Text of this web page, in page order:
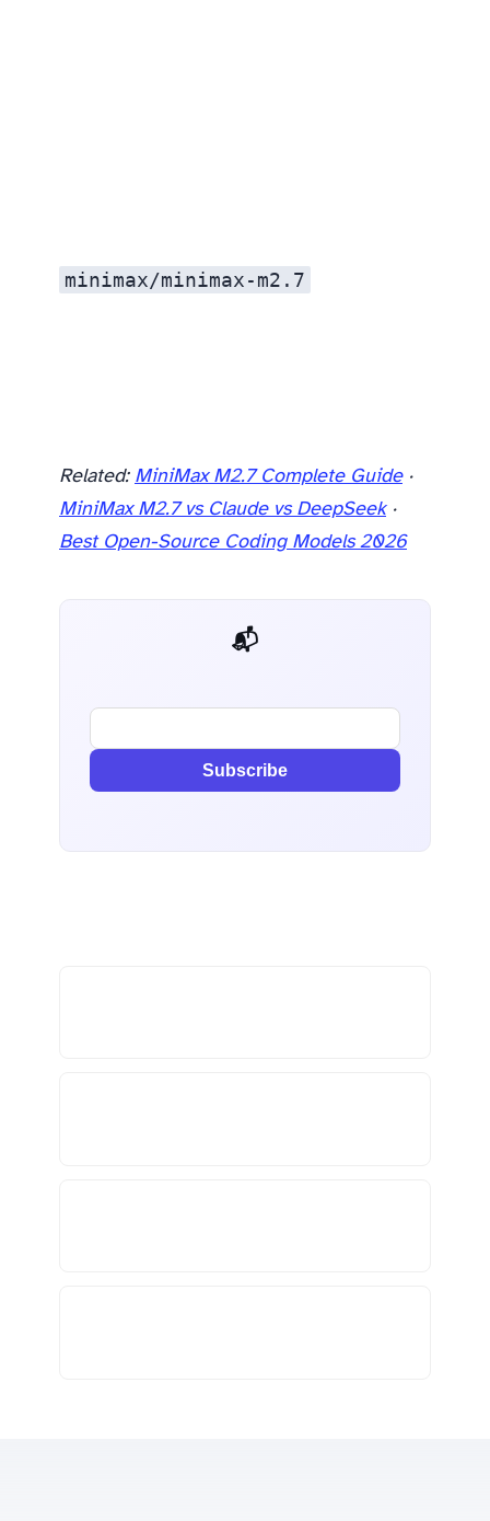
minimax/minimax-m2.7
Related: MiniMax M2.7 Complete Guide·
MiniMax M2.7 vs Claude vs DeepSeek·
Best Open-Source Coding Models 2026
📬 AI Dev Weekly
Subscribe